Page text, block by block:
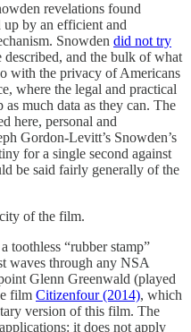
revelations found
up by an efficient and
Snowden did not try
and the bulk of what
with the privacy of Americans
where the legal and practical
much data as they can. The
here, personal and
Gordon-Levitt’s Snowden’s
for a single second against
be said fairly generally of the
of the film.
toothless “rubber stamp”
waves through any NSA
Glenn Greenwald (played
film Citizenfour (2014), which
version of this film. The
it does not apply